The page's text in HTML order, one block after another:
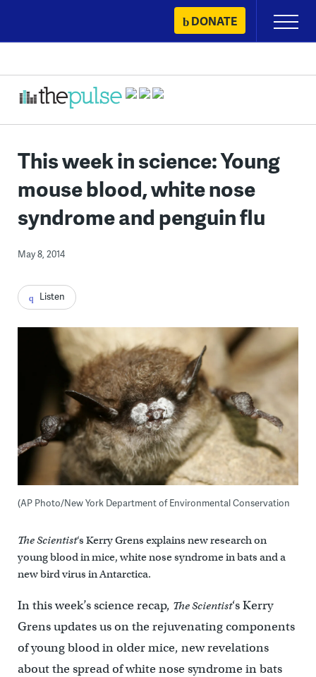
content
DONATE
Primary
Menu
This week in science: Young
mouse blood, white nose
syndrome and penguin flu
May 8, 2014
Listen
(AP Photo/New York Department of Environmental Conservation
The Scientist‘s Kerry Grens explains new research on
young blood in mice, white nose syndrome in bats and a
new bird virus in Antarctica.
In this week’s science recap, The Scientist‘s Kerry
Grens updates us on the rejuvenating components
of young blood in older mice, new revelations
about the spread of white nose syndrome in bats